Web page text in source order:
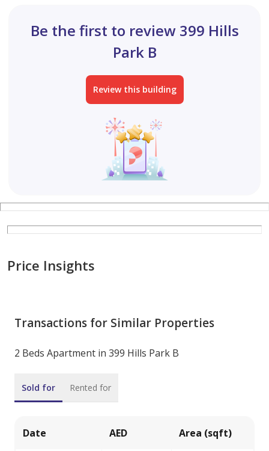
Be the first to review 399 Hills
Park B
Review this building
Price Insights
Transactions for Similar Properties
2 Beds Apartment in 399 Hills Park B
Sold for Rented for
Date AED Area (sqft)